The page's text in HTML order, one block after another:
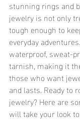
stunning rings and
jewelry is not only
tough enough to
everyday
waterproof, sweat-
tarnish, making it
those who want
and lasts. Ready to
jewelry? Here are
will take your look